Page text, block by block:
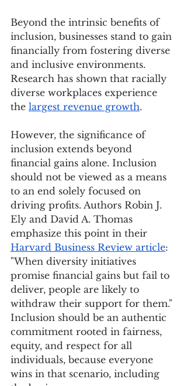
Beyond the intrinsic benefits of
inclusion, businesses stand to gain
financially from fostering diverse
and inclusive environments.
Research has shown that racially
diverse workplaces experience
the largest revenue growth.
However, the significance of
inclusion extends beyond
financial gains alone. Inclusion
should not be viewed as a means
to an end solely focused on
driving profits. Authors Robin J.
Ely and David A. Thomas
emphasize this point in their
Harvard Business Review article:
"When diversity initiatives
promise financial gains but fail to
deliver, people are likely to
withdraw their support for them."
Inclusion should be an authentic
commitment rooted in fairness,
equity, and respect for all
individuals, because everyone
wins in that scenario, including